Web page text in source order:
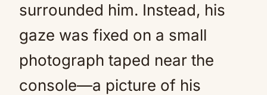
surrounded him. Instead, his
gaze was fixed on a small
photograph taped near the
console—a picture of his